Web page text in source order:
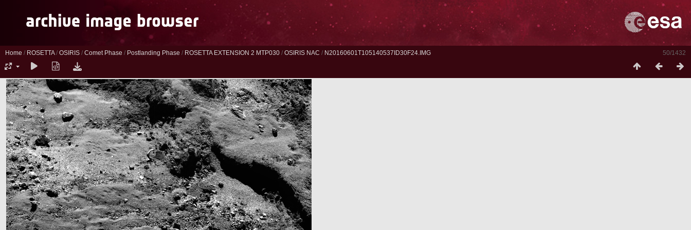
50/1432
Home / ROSETTA/ OSIRIS / Comet Phase / Postlanding Phase / ROSETTA EXTENSION 2 MTP030 / OSIRIS NAC / N20160601T105140537ID30F24.IMG